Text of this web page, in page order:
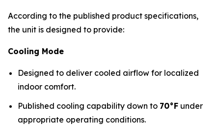
According to the published product specifications,
the unit is designed to provide:
Cooling Mode
Designed to deliver cooled airflow for localized
indoor comfort.
Published cooling capability down to 70°F under
appropriate operating conditions.